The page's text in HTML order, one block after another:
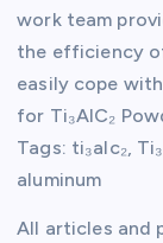
work team
the efficiency
easily cope
for Ti₃AlC₂
Tags: ti₃alc₂,
aluminum
All articles and